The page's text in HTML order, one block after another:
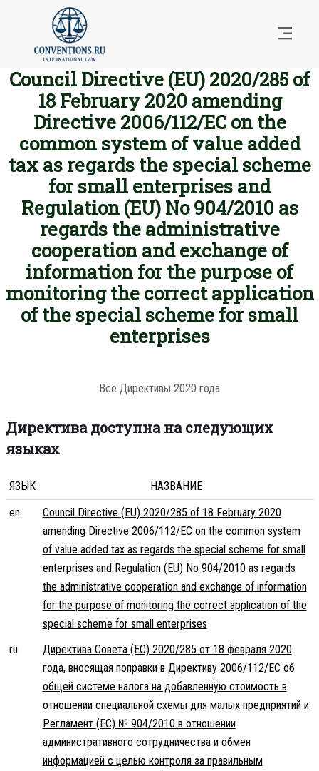
Council Directive (EU) 2020/285 of
18 February 2020 amending
Directive 2006/112/EC on the
common system of value added
tax as regards the special scheme
for small enterprises and
Regulation (EU) No 904/2010 as
regards the administrative
cooperation and exchange of
information for the purpose of
monitoring the correct application
of the special scheme for small
enterprises
Все Директивы 2020 года
Директива доступна на следующих
языках
ЯЗЫК
НАЗВАНИЕ
en
Council Directive (EU) 2020/285 of 18 February 2020
amending Directive 2006/112/EC on the common system
of value added tax as regards the special scheme for small
enterprises and Regulation (EU) No 904/2010 as regards
the administrative cooperation and exchange of information
for the purpose of monitoring the correct application of the
special scheme for small enterprises
ru
Директива Совета (ЕС) 2020/285 от 18 февраля 2020
года, вносящая поправки в Директиву 2006/112/EC об
общей системе налога на добавленную стоимость в
отношении специальной схемы для малых предприятий и
Регламент (ЕС) № 904/2010 в отношении
административного сотрудничества и обмен
информацией с целью контроля за правильным